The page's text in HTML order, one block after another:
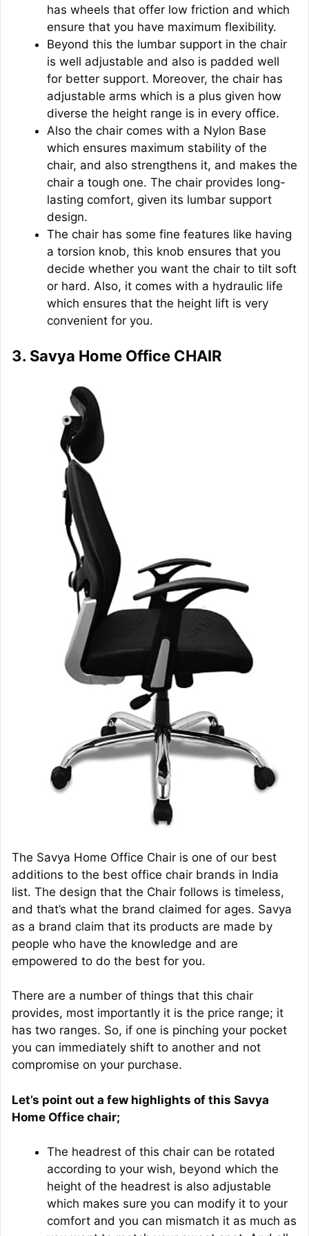
has wheels that offer low friction and which
ensure that you have maximum flexibility.
Beyond this the lumbar support in the chair
is well adjustable and also is padded well
for better support. Moreover, the chair has
adjustable arms which is a plus given how
diverse the height range is in every office.
Also the chair comes with a Nylon Base
which ensures maximum stability of the
chair, and also strengthens it, and makes the
chair a tough one. The chair provides long-
lasting comfort, given its lumbar support
design.
The chair has some fine features like having
a torsion knob, this knob ensures that you
decide whether you want the chair to tilt soft
or hard. Also, it comes with a hydraulic life
which ensures that the height lift is very
convenient for you.
3. Savya Home Office CHAIR
The Savya Home Office Chair is one of our best
additions to the best office chair brands in India
list. The design that the Chair follows is timeless,
and that’s what the brand claimed for ages. Savya
as a brand claim that its products are made by
people who have the knowledge and are
empowered to do the best for you.
There are a number of things that this chair
provides, most importantly it is the price range; it
has two ranges. So, if one is pinching your pocket
you can immediately shift to another and not
compromise on your purchase.
Let’s point out a few highlights of this Savya
Home Office chair;
The headrest of this chair can be rotated
according to your wish, beyond which the
height of the headrest is also adjustable
which makes sure you can modify it to your
comfort and you can mismatch it as much as